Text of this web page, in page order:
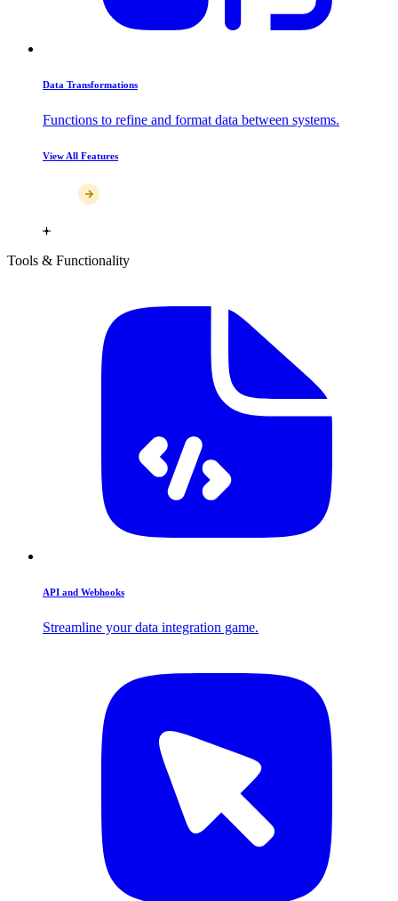
Data Transformations
Functions to refine and format data between systems.
View All Features
Tools & Functionality
API and Webhooks
Streamline your data integration game.